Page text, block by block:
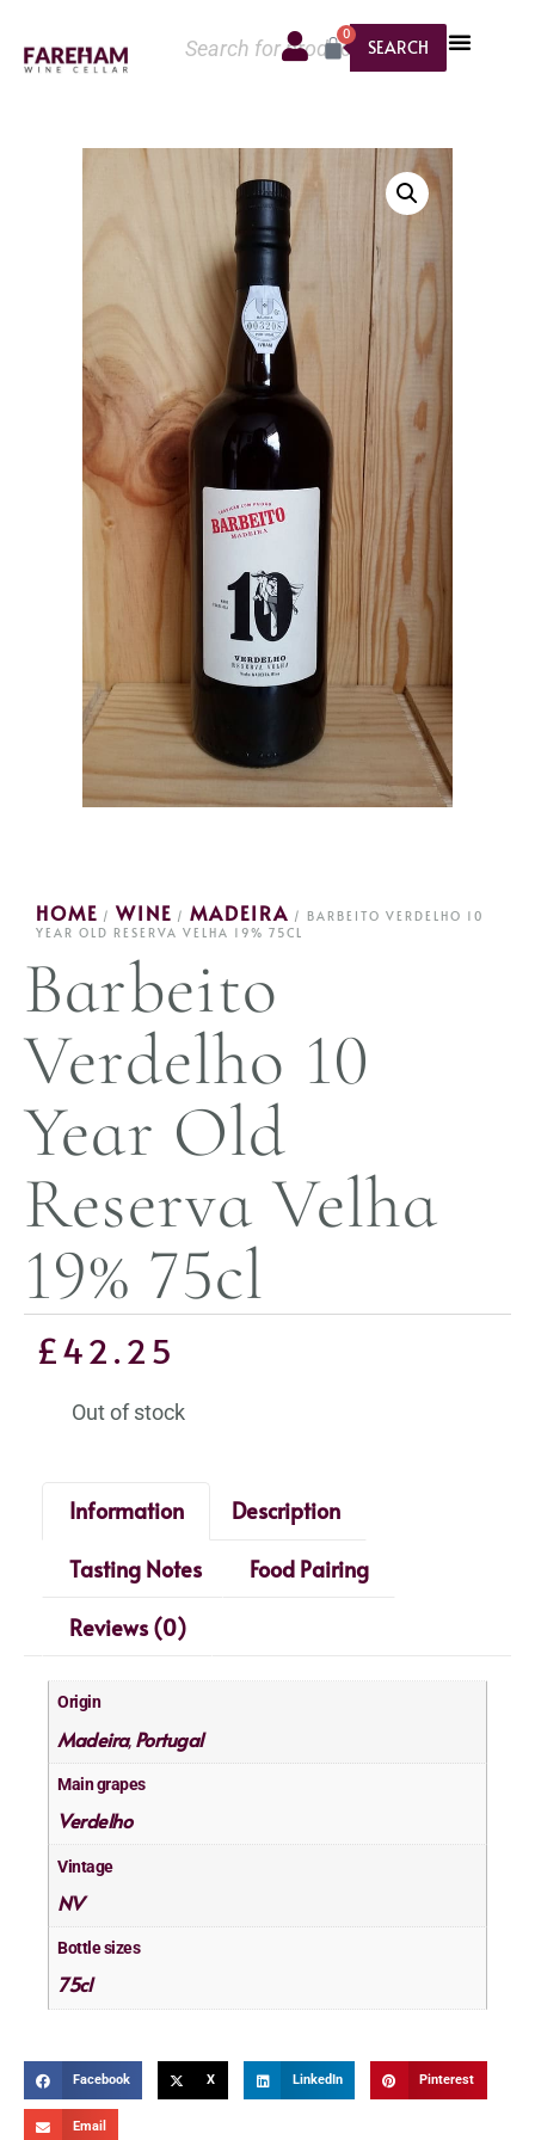
SEARCH
0
HOME / WINE / MADEIRA / BARBEITO VERDELHO 10
YEAR OLD RESERVA VELHA 19% 75CL
Barbeito
Verdelho 10
Year Old
Reserva Velha
19% 75cl
£42.25
Out of stock
Information
Description
Tasting Notes
Food Pairing
Reviews (0)
Origin
Madeira, Portugal
Main grapes
Verdelho
Vintage
NV
Bottle sizes
75cl
Facebook X LinkedIn Pinterest
Email